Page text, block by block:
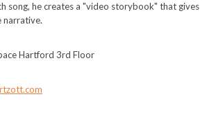
song, he creates a "video storybook" that gives
narrative.
Hartford 3rd Floor